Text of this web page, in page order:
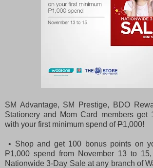
SM Advantage, SM Prestige, BDO
Stationery and Mom Card members get
with your first minimum spend ofP1,000!
• Shop and get 100 bonus points on
P1,000 spend from November 13 to
Nationwide 3-Day Sale at any branch of